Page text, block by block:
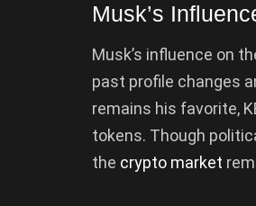
Musk’s
Musk’s influence on
past profile changes
remains his favorite,
tokens. Though
the crypto market